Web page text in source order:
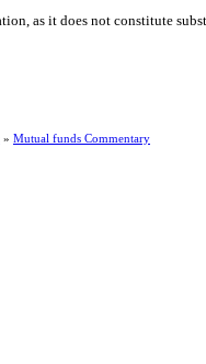
as it does not constitute
» Mutual funds Commentary